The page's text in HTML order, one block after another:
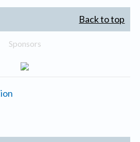
Back to top
Sponsors